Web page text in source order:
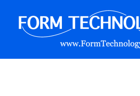
content
Sale!